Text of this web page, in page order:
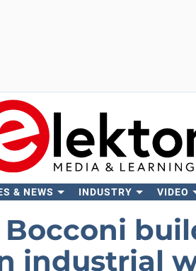
& NEWS INDUSTRY VIDEO
Bocconi
industrial